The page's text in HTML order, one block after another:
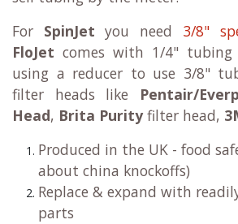
For SpinJet you need 3/8"
FloJet comes with 1/4" tubing
using a reducer to use 3/8"
filter heads like Pentair/
Head, Brita Purityfilter head,
Produced in the UK - food
about china knockoffs)
Replace & expand with
parts